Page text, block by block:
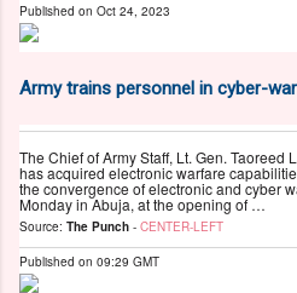
Published on Oct 24, 2023
Army trains personnel in cyber-
The Chief of Army Staff, Lt. Gen. Taoreed
has acquired electronic warfare
the convergence of electronic and cyber
Monday in Abuja, at the opening of …
Source: The Punch - CENTER-LEFT
Published on 09:29 GMT